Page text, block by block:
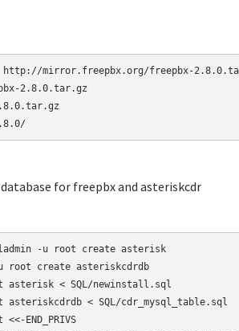
2.8.0.tar.gz
for freepbx and asteriskcdr
u root create asteriskcdrdb
asterisk < SQL/newinstall.sql
asteriskcdrdb < SQL/cdr_mysql_table.sql
END_PRIVS